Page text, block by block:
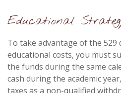
Educational
To take advantage of the
educational costs, you must
the funds during the same
cash during the academic
taxes as a non-qualified